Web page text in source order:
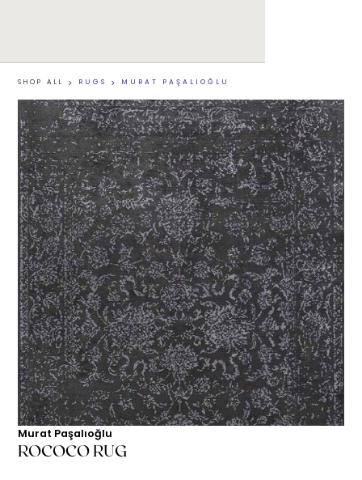
SHOP ALL > RUGS > MURAT PAŞALIOĞLU
Murat Paşalıoğlu
ROCOCO RUG